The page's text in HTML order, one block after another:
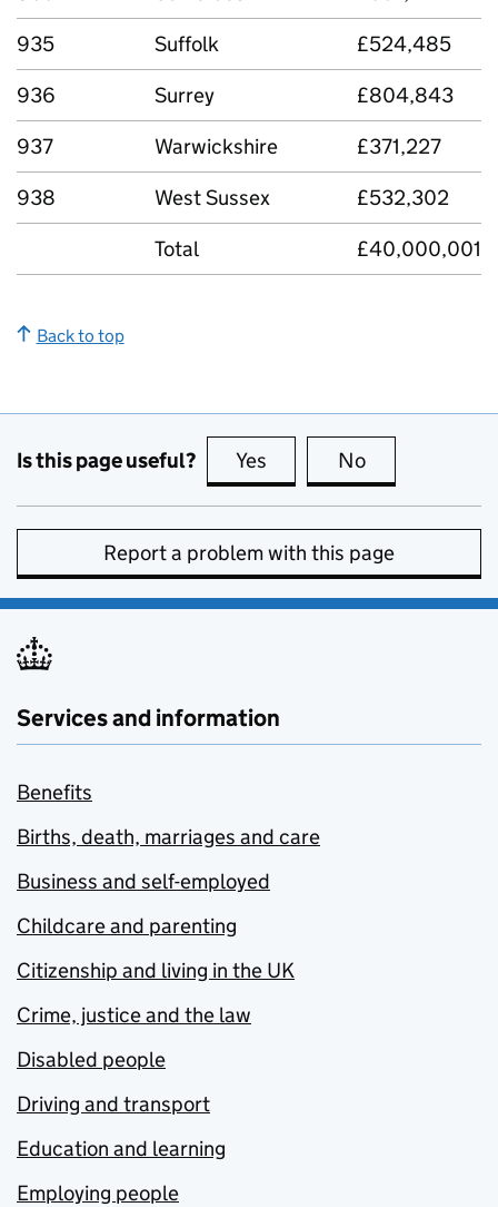
935
Suffolk
£524,485
936
Surrey
£804,843
937
Warwickshire
£371,227
938
West Sussex
£532,302
Total
£40,000,001
Back to top
Is this page useful? Yes this page is useful
No
Report a problem with this page
Services and information
Benefits
Births, death, marriages and care
Business and self-employed
Childcare and parenting
Citizenship and living in the UK
Crime, justice and the law
Disabled people
Driving and transport
Education and learning
Employing people